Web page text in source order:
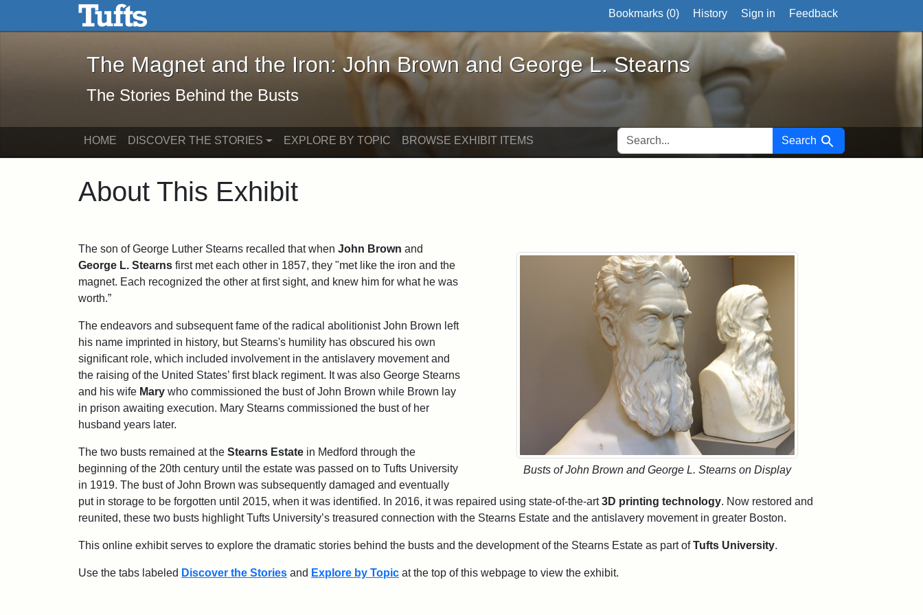
Skip to main content Skip to search
The Magnet and the Iron: John Brown and George L. Stearns - Online ExhibitsBookmarks (0) History Sign in Feedback
The Magnet and the Iron: John Brown and George L. Stearns
The Stories Behind the Busts
HOME DISCOVER THE STORIES EXPLORE BY TOPIC BROWSE EXHIBIT ITEMS SEARCH FOR Search
About This Exhibit
Busts of John Brown and George L. Stearns on Display
The son of George Luther Stearns recalled that when John Brown and
George L. Stearns first met each other in 1857, they "met like the iron and the
magnet. Each recognized the other at first sight, and knew him for what he was
worth.”
The endeavors and subsequent fame of the radical abolitionist John Brown left
his name imprinted in history, but Stearns's humility has obscured his own
significant role, which included involvement in the antislavery movement and
the raising of the United States’ first black regiment. It was also George Stearns
and his wife Mary who commissioned the bust of John Brown while Brown lay
in prison awaiting execution. Mary Stearns commissioned the bust of her
husband years later.
The two busts remained at the Stearns Estate in Medford through the
beginning of the 20th century until the estate was passed on to Tufts University
in 1919. The bust of John Brown was subsequently damaged and eventually
put in storage to be forgotten until 2015, when it was identified. In 2016, it was repaired using state-of-the-art3D printing technology. Now restored and
reunited, these two busts highlight Tufts University’s treasured connection with the Stearns Estate and the antislavery movement in greater Boston.
This online exhibit serves to explore the dramatic stories behind the busts and the development of the Stearns Estate as part ofTufts University.
Use the tabs labeled Discover the Stories and Explore by Topic at the top of this webpage to view the exhibit.